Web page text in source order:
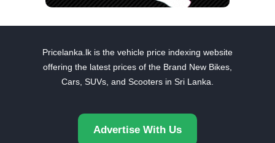
Pricelanka.lk is the vehicle price indexing website
offering the latest prices of the Brand New Bikes,
Cars, SUVs, and Scooters in Sri Lanka.
Advertise With Us